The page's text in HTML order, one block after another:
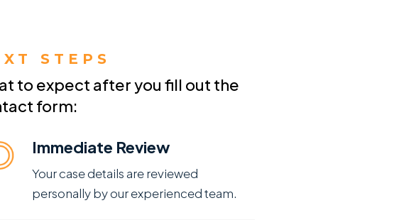
STEPS
to expect after you fill out the
form:
Immediate Review
Your case details are reviewed
personally by our experienced team.